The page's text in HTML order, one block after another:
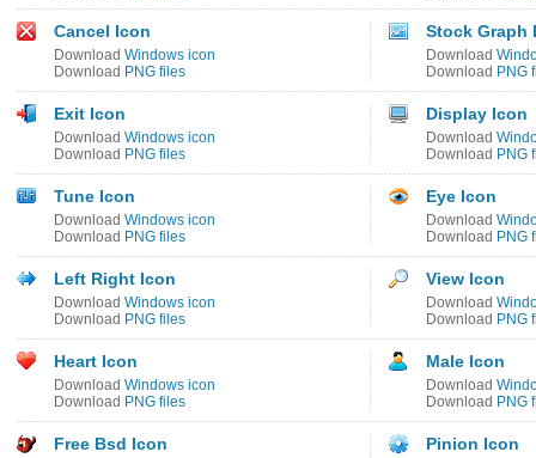
Cancel Icon
Download Windows icon
Download PNG files
Stock Graph
Download
Download PNG
Exit Icon
Download Windows icon
Download PNG files
Display Icon
Download
Download PNG
Tune Icon
Download Windows icon
Download PNG files
Eye Icon
Download
Download PNG
Left Right Icon
Download Windows icon
Download PNG files
View Icon
Download
Download PNG
Heart Icon
Download Windows icon
Download PNG files
Male Icon
Download
Download PNG
Free Bsd Icon Pinion Icon